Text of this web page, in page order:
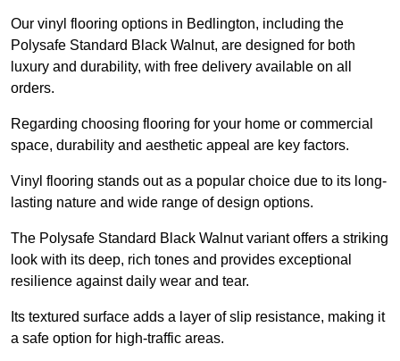
Our vinyl flooring options in Bedlington, including the
Polysafe Standard Black Walnut, are designed for both
luxury and durability, with free delivery available on all
orders.
Regarding choosing flooring for your home or commercial
space, durability and aesthetic appeal are key factors.
Vinyl flooring stands out as a popular choice due to its long-
lasting nature and wide range of design options.
The Polysafe Standard Black Walnut variant offers a striking
look with its deep, rich tones and provides exceptional
resilience against daily wear and tear.
Its textured surface adds a layer of slip resistance, making it
a safe option for high-traffic areas.